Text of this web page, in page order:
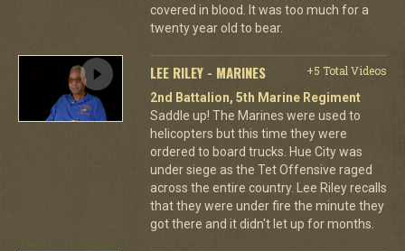
covered in blood. It was too much for a
twenty year old to bear.
LEE RILEY - MARINES
+5 Total Videos
2nd Battalion, 5th Marine Regiment
Saddle up! The Marines were used to
helicopters but this time they were
ordered to board trucks. Hue City was
under siege as the Tet Offensive raged
across the entire country. Lee Riley recalls
that they were under fire the minute they
got there and it didn't let up for months.